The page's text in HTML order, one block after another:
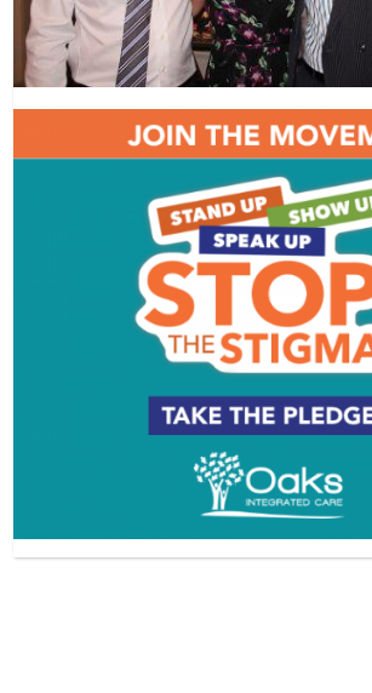
© 2026 SJ Mag Media. All Rights